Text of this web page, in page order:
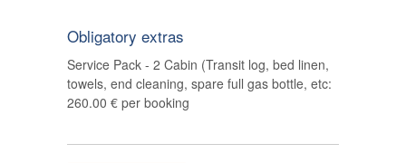
Obligatory extras
Service Pack - 2 Cabin (Transit log, bed linen,
towels, end cleaning, spare full gas bottle, etc:
260.00 € per booking